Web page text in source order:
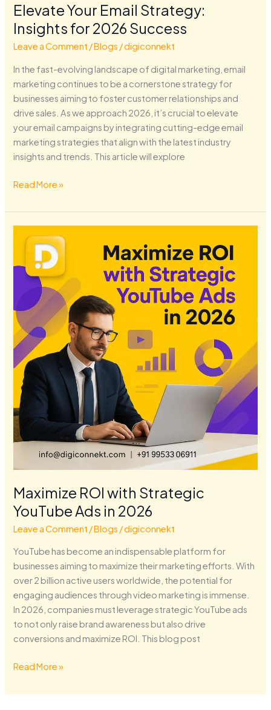
Elevate Your Email Strategy:
Insights for 2026 Success
Leave a Comment /Blogs /digiconnekt
In the fast-evolving landscape of digital marketing, email
marketing continues to be a cornerstone strategy for
businesses aiming to foster customer relationships and
drive sales. As we approach 2026, it’s crucial to elevate
your email campaigns by integrating cutting-edge email
marketing strategies that align with the latest industry
insights and trends. This article will explore
Read More »
Maximize ROI with Strategic
YouTube Ads in 2026
Leave a Comment /Blogs /digiconnekt
YouTube has become an indispensable platform for
businesses aiming to maximize their marketing efforts. With
over 2 billion active users worldwide, the potential for
engaging audiences through video marketing is immense.
In 2026, companies must leverage strategic YouTube ads
to not only raise brand awareness but also drive
conversions and maximize ROI. This blog post
Strategic
YouTube
in
2026
Read More »